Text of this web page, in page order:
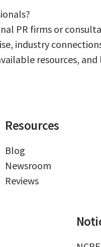
PR firms or
industry
resources,
Resources
Blog
Newsroom
Reviews